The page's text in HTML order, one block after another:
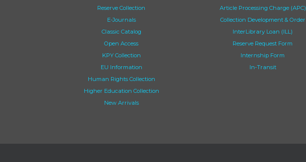
Reserve Collection
E-Journals
Classic Catalog
Open Access
KPY Collection
EU Information
Human Rights Collection
Higher Education Collection
New Arrivals
Article Processing Charge (APC)
Collection Development & Order
InterLibrary Loan (ILL)
Reserve Request Form
Internship Form
In-Transit